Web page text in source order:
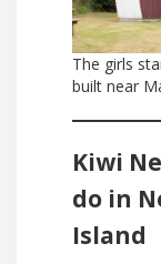
The girls
built near
Kiwi
do in
Island